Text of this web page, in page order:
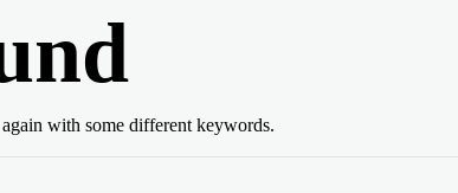
with some different keywords.